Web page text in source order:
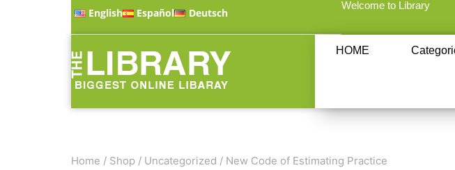
English Español Deutsch
Welcome to Library
HOME
Home / Shop / Uncategorized / New Code of Estimating Practice